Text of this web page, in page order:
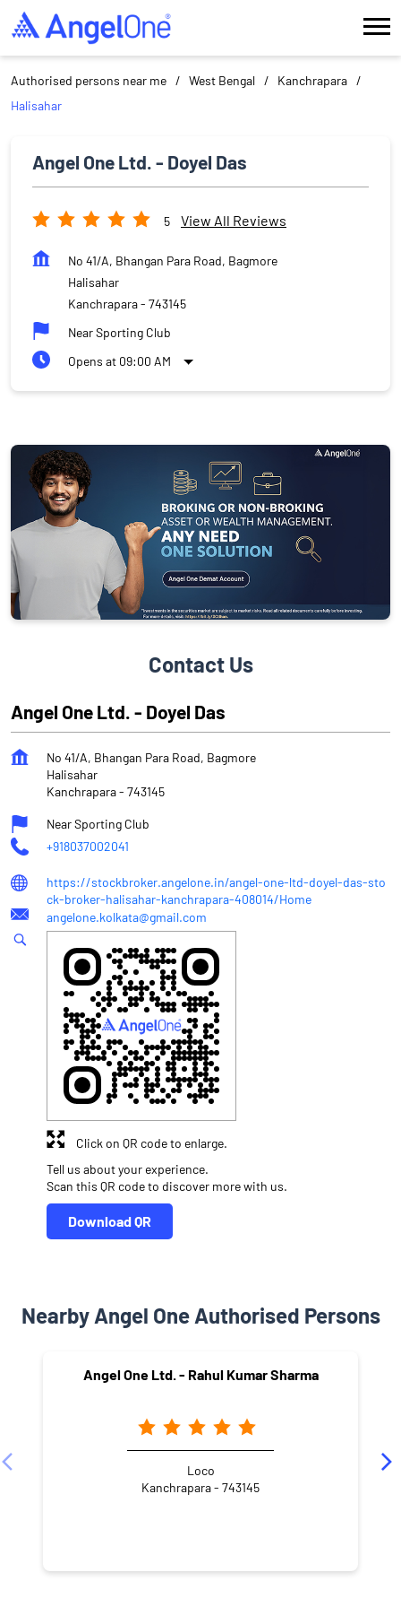
Authorised persons near me West Bengal
Kanchrapara
Halisahar
Angel One Ltd. - Doyel Das
5 View All Reviews
No 41/A, Bhangan Para Road, Bagmore
Halisahar
Kanchrapara- 743145
Near Sporting Club
Opens at 09:00 AM
Contact Us
Angel One Ltd. - Doyel Das
No 41/A, Bhangan Para Road, Bagmore
Halisahar
Kanchrapara- 743145
Near Sporting Club
+918037002041
https://stockbroker.angelone.in/angel-one-ltd-doyel-das-sto
ck-broker-halisahar-kanchrapara-408014/Home
angelone.kolkata@gmail.com
Tell us about your experience.
Scan this QR code to discover more with us.
Download QR
Click on QR code to enlarge.
Nearby Angel One Authorised Persons
Angel One Ltd. - Rahul Kumar Sharma
Loco
Kanchrapara - 743145